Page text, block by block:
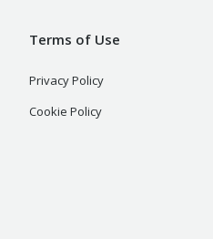
Terms of Use
Privacy Policy
Cookie Policy